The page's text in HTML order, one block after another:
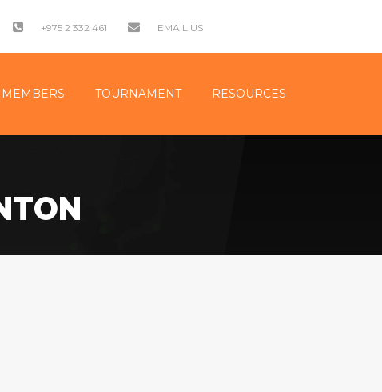
+975 2 332 461 EMAIL US
MEMBERS TOURNAMENT RESOURCES